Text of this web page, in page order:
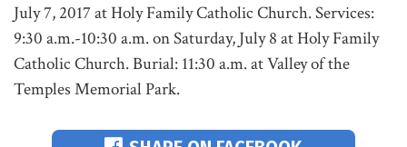
July 7, 2017 at Holy Family Catholic Church. Services:
9:30 a.m.-10:30 a.m. on Saturday, July 8 at Holy Family
Catholic Church. Burial: 11:30 a.m. at Valley of the
Temples Memorial Park.